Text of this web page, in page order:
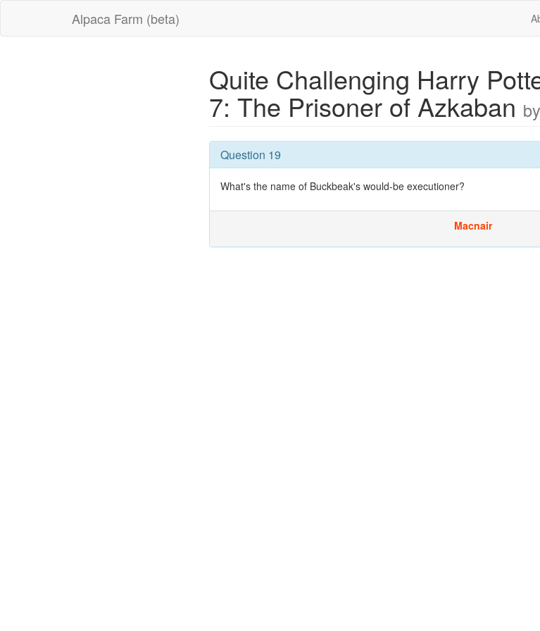
Alpaca Farm (beta)
Quite Challenging Harry
7: The Prisoner of Azkaban
Question 19
What's the name of Buckbeak's would-be executioner?
Macnair